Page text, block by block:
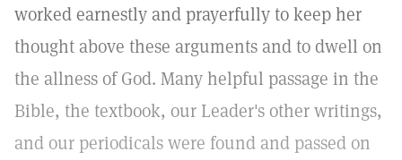
worked earnestly and prayerfully to keep her
thought above these arguments and to dwell on
the allness of God. Many helpful passage in the
Bible, the textbook, our Leader's other writings,
and our periodicals were found and passed on